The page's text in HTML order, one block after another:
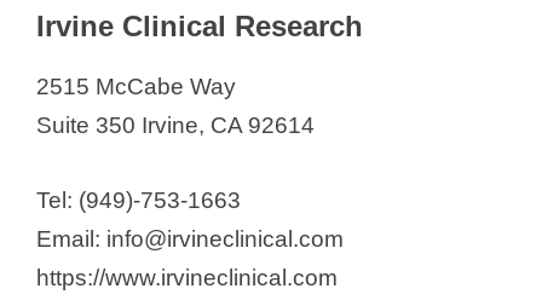
Irvine Clinical Research
2515 McCabe Way
Suite 350 Irvine, CA 92614
Tel: (949)-753-1663
Email: info@irvineclinical.com
https://www.irvineclinical.com